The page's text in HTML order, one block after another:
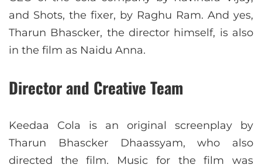
and Shots, the fixer, by Raghu Ram. And yes,
Tharun Bhascker, the director himself, is also
in the film as Naidu Anna.
Director and Creative Team
Keedaa Cola is an original screenplay by
Tharun Bhascker Dhaassyam, who also
directed the film. Music for the film was